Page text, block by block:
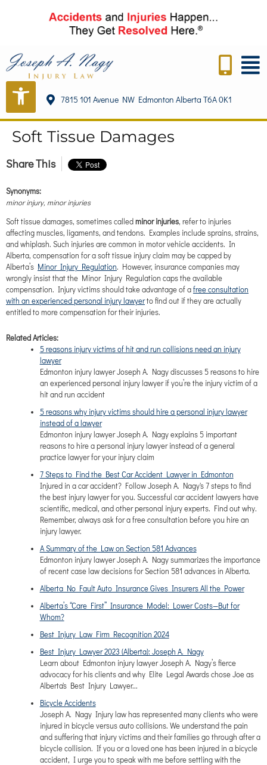
7815 101 Avenue NW Edmonton Alberta T6A 0K1
Soft Tissue Damages
Share This
Synonyms:
minor injury, minor injuries
Soft tissue damages, sometimes calledminor injuries, refer to injuries
affecting muscles, ligaments, and tendons. Examples include sprains, strains,
and whiplash. Such injuries are common in motor vehicle accidents. In
Alberta, compensation for a soft tissue injury claim may be capped by
Alberta’s Minor Injury Regulation. However, insurance companies may
wrongly insist that the Minor Injury Regulation caps the available
compensation. Injury victims should take advantage of afree consultation
with an experienced personal injury lawyerto find out if they are actually
entitled to more compensation for their injuries.
Related Articles:
5 reasons injury victims of hit and run collisions need an injury
lawyer
Edmonton injury lawyer Joseph A. Nagy discusses 5 reasons to hire
an experienced personal injury lawyer if you’re the injury victim of a
hit and run accident
5 reasons why injury victims should hire a personal injury lawyer
instead of a lawyer
Edmonton injury lawyer Joseph A. Nagy explains 5 important
reasons to hire a personal injury lawyer instead of a general
practice lawyer for your injury claim
7 Steps to Find the Best Car Accident Lawyer in Edmonton
Injured in a car accident? Follow Joseph A. Nagy's 7 steps to find
the best injury lawyer for you. Successful car accident lawyers have
scientific, medical, and other personal injury experts. Find out why.
Remember, always ask for a free consultation before you hire an
injury lawyer.
A Summary of the Law on Section 581 Advances
Edmonton injury lawyer Joseph A. Nagy summarizes the importance
of recent case law decisions for Section 581 advances in Alberta.
Alberta No Fault Auto Insurance Gives Insurers All the Power
Alberta’s “Care First” Insurance Model: Lower Costs—But for
Whom?
Best Injury Law Firm Recognition 2024
Best Injury Lawyer 2023 (Alberta): Joseph A. Nagy
Learn about Edmonton injury lawyer Joseph A. Nagy’s fierce
advocacy for his clients and why Elite Legal Awards chose Joe as
Alberta's Best Injury Lawyer...
Bicycle Accidents
Joseph A. Nagy Injury law has represented many clients who were
injured in bicycle versus auto collisions. We understand the pain
and suffering that injury victims and their families go through after a
bicycle collision. If you or a loved one has been injured in a bicycle
accident, I urge you to speak with me before settling with the